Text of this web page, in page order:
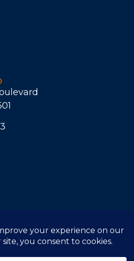
E. Bruers. All Rights
|Accessibility Statement